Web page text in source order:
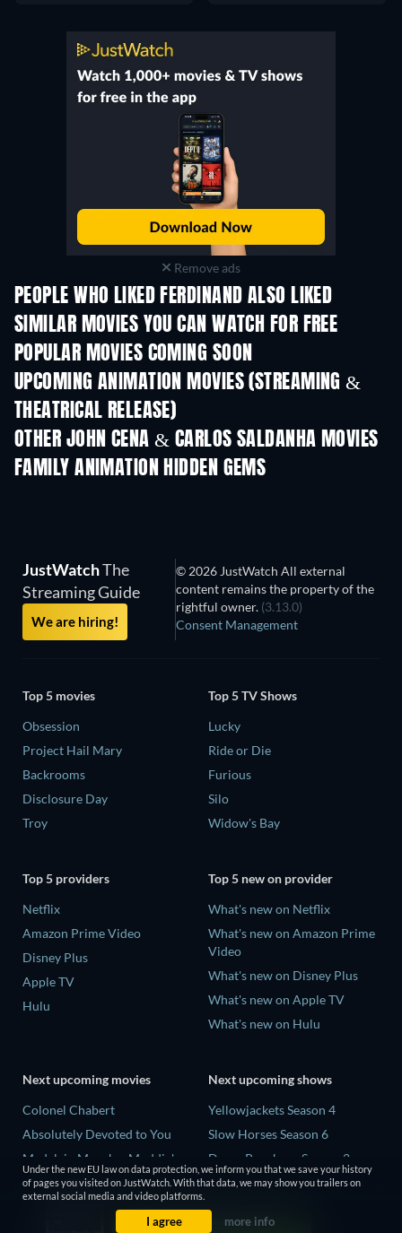
Remove ads
PEOPLE WHO LIKED FERDINAND ALSO LIKED
SIMILAR MOVIES YOU CAN WATCH FOR FREE
POPULAR MOVIES COMING SOON
UPCOMING ANIMATION MOVIES (STREAMING &
THEATRICAL RELEASE)
Magical
OTHER JOHN CENA & CARLOS SALDANHA MOVIES
FAMILY ANIMATION HIDDEN GEMSTV
JustWatchThe
Streaming Guide
We are hiring!
© 2026 JustWatch All external
content remains the property of the
rightful owner. (3.13.0)
Consent Management
Top 5 movies
Obsession
Project Hail Mary
Backrooms
Disclosure Day
Troy
Top 5 TV Shows
Lucky
Ride or Die
Furious
Silo
Widow's Bay
Top 5 providers
Netflix
Amazon Prime Video
Disney Plus
Apple TV
Hulu
Top 5 new on provider
What's new on Netflix
What's new on Amazon Prime
Video
What's new on Disney Plus
What's new on Apple TV
What's new on Hulu
Next upcoming movies
Colonel Chabert
Absolutely Devoted to You
Madelein Murphy: Muddin'
Eclipse Across Europe
5002 Space Aliens
Next upcoming shows
Yellowjackets Season 4
Slow Horses Season 6
Dune: Prophecy Season 2
The Gentlemen Season 2
Love Is Blind: UK Season 3
Under the new EU law on data protection, we inform you that we save your history
of pages you visited on JustWatch. With that data, we may show you trailers on
external social media and video platforms.
I agree more info